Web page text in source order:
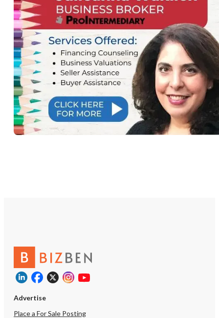
Advertise
Place a For Sale Posting